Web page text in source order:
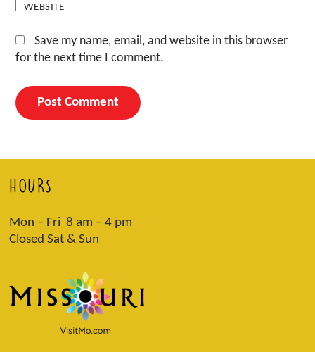
WEBSITE
Save my name, email, and website in this browser
for the next time I comment.
HOURS
Mon – Fri 8 am – 4 pm
Closed Sat & Sun